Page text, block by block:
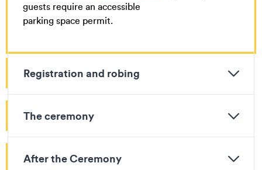
guests require an accessible
parking space permit.
Registration and robing
The ceremony
After the Ceremony